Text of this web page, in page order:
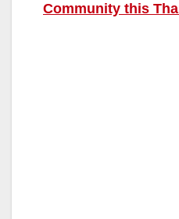
Community this